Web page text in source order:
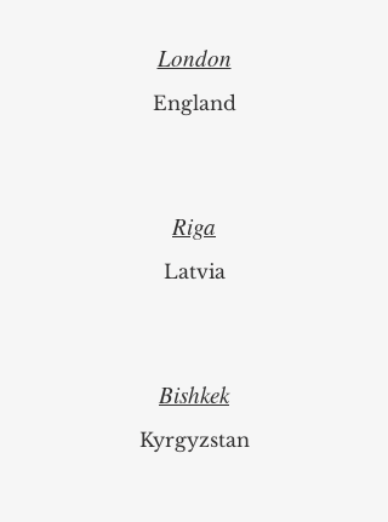
London
England
Riga
Latvia
Bishkek
Kyrgyzstan